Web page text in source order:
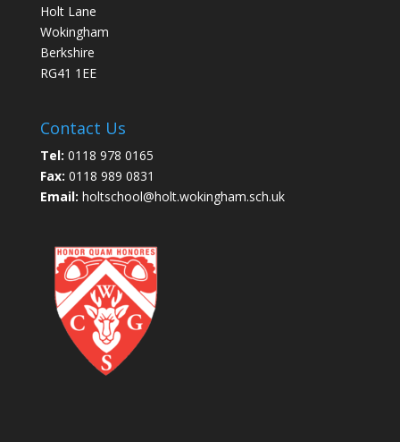
Holt Lane
Wokingham
Berkshire
RG41 1EE
Contact Us
Tel: 0118 978 0165
Fax: 0118 989 0831
Email: holtschool@holt.wokingham.sch.uk